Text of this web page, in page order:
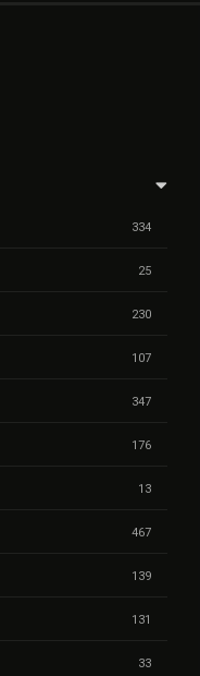
334
25
230
107
347
176
13
467
139
131
33